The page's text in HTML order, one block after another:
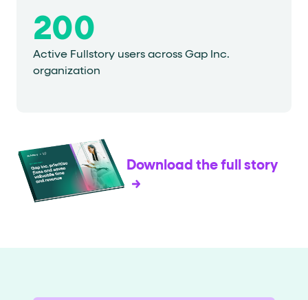
200
Active Fullstory users across Gap Inc.
organization
Download the full story